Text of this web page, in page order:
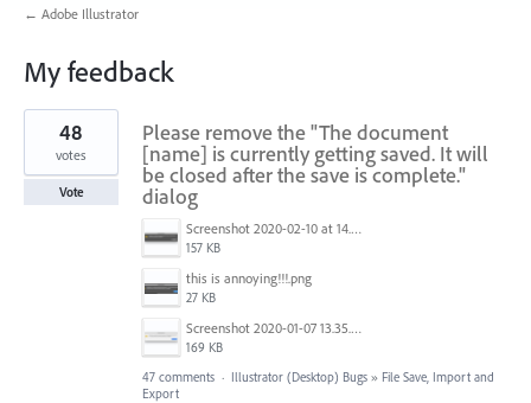
← Adobe Illustrator
My feedback
1
found
Please remove the "The document
[name] is currently getting saved. It will
be closed after the save is complete."
dialog
Screenshot 2020-02-10 at 14.04.46.png
157 KB
this is annoying!!!.png
27 KB
Screenshot 2020-01-07 13.35.08.png
169 KB
48
votes
Vote
47 comments · Illustrator (Desktop) Bugs » File Save, Import and
Export